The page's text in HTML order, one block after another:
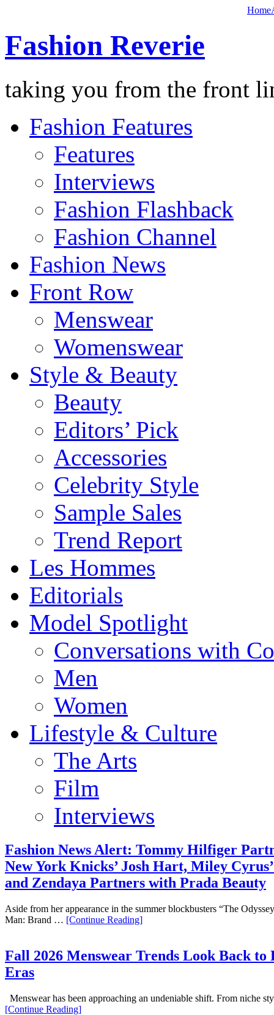
Home
Fashion Reverie
taking you from the front
Fashion Features
Features
Interviews
Fashion Flashback
Fashion Channel
Fashion News
Front Row
Menswear
Womenswear
Style & Beauty
Beauty
Editors’ Pick
Accessories
Celebrity Style
Sample Sales
Trend Report
Les Hommes
Editorials
Model Spotlight
Conversations with
Men
Women
Lifestyle & Culture
The Arts
Film
Interviews
Fashion News Alert: Tommy Hilfiger
New York Knicks’ Josh Hart, Miley
and Zendaya Partners with Prada Beauty
Aside from her appearance in the summer blockbusters “The
Man: Brand … [Continue Reading]
Fall 2026 Menswear Trends Look Back to
Eras
Menswear has been approaching an undeniable shift. From niche
[Continue Reading]